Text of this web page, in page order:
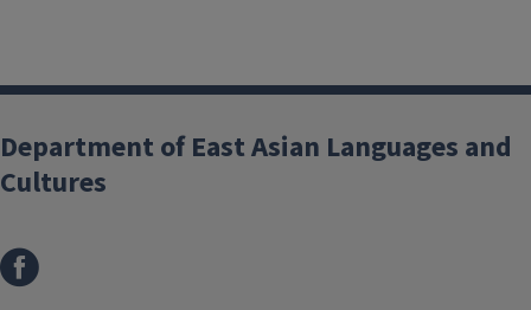
Department of East Asian Languages and
Cultures